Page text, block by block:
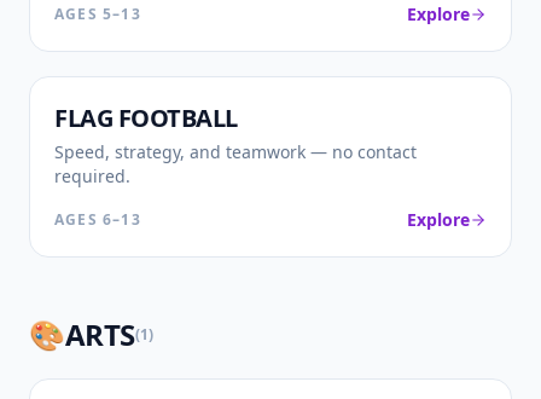
AGES 5–13 Explore
🏈
FLAG FOOTBALL
Speed, strategy, and teamwork — no contact
required.
AGES 6–13 Explore
🎨ARTS(1)